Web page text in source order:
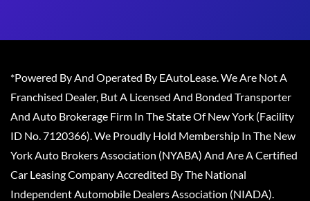
*Powered By And Operated By EAutoLease. We Are Not A
Franchised Dealer, But A Licensed And Bonded Transporter
And Auto Brokerage Firm In The State Of New York (Facility
ID No. 7120366). We Proudly Hold Membership In The New
York Auto Brokers Association (NYABA) And Are A Certified
Car Leasing Company Accredited By The National
Independent Automobile Dealers Association (NIADA).